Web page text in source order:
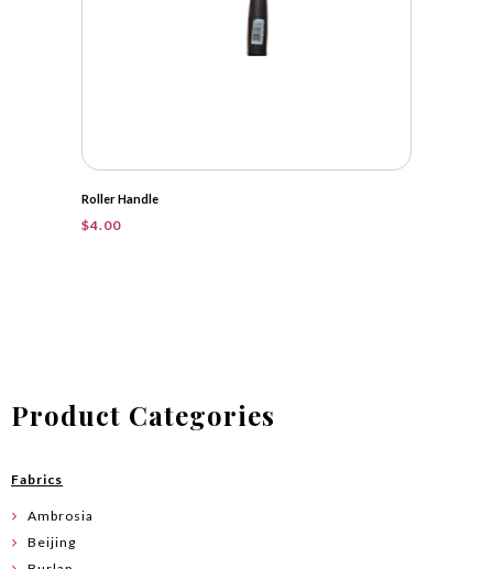
Roller Handle
$4.00
Product Categories
Fabrics
Ambrosia
Beijing